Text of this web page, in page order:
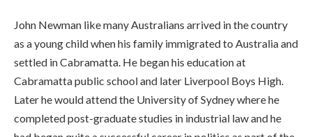
John Newman like many Australians arrived in the country
as a young child when his family immigrated to Australia and
settled in Cabramatta. He began his education at
Cabramatta public school and later Liverpool Boys High.
Later he would attend the University of Sydney where he
completed post-graduate studies in industrial law and he